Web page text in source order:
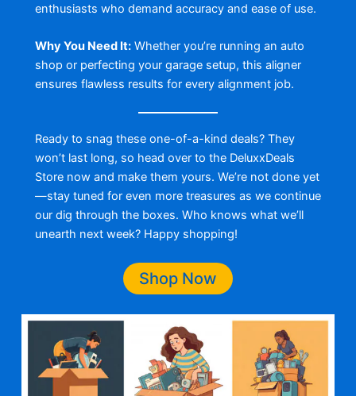
enthusiasts who demand accuracy and ease of use.
Why You Need It:Whether you’re running an auto
shop or perfecting your garage setup, this aligner
ensures flawless results for every alignment job.
Ready to snag these one-of-a-kind deals? They
won’t last long, so head over to the DeluxxDeals
Store now and make them yours. We’re not done yet
—stay tuned for even more treasures as we continue
our dig through the boxes. Who knows what we’ll
unearth next week? Happy shopping!
Shop Now